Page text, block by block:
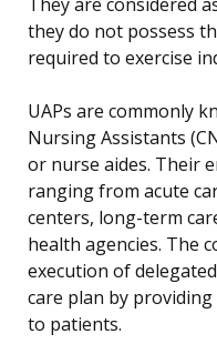
They are considered
they do not possess
required to exercise
UAPs are commonly
Nursing Assistants
or nurse aides. Their
ranging from acute
centers, long-term
health agencies. The
execution of
care plan by
to patients.